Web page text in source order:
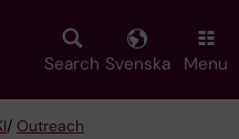
Search Svenska Menu
/ Outreach